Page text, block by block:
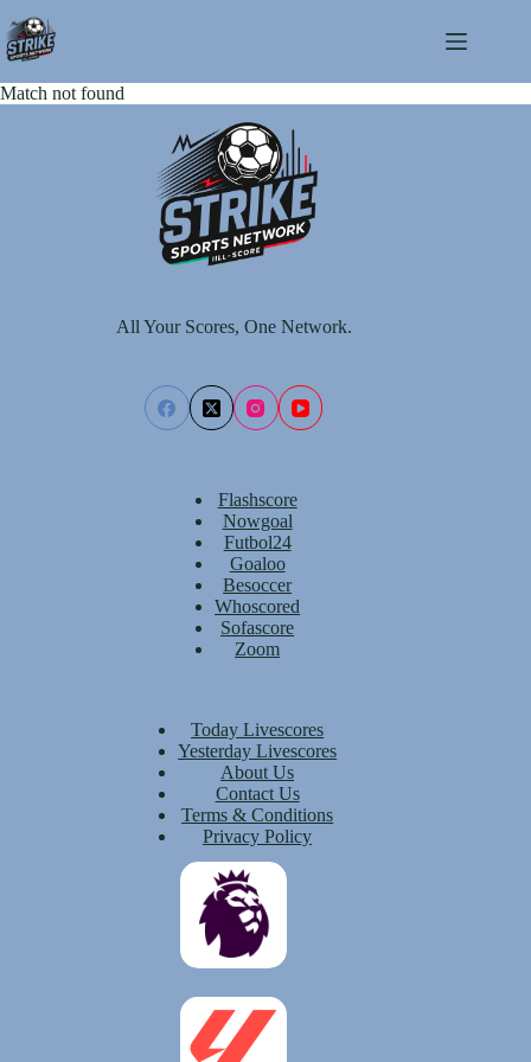
to
content
Match not found
All Your Scores, One Network.
Flashscore
Nowgoal
Futbol24
Goaloo
Besoccer
Whoscored
Sofascore
Zoom
Today Livescores
Yesterday Livescores
About Us
Contact Us
Terms & Conditions
Privacy Policy